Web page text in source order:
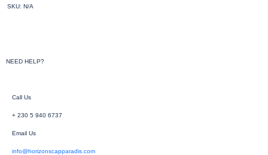
SKU: N/A
NEED HELP?
Call Us
+ 230 5 940 6737
Email Us
info@horizonscapparadis.com